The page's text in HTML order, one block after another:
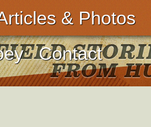
& Photos
Contact